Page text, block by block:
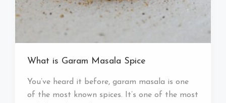
What is Garam Masala Spice
You’ve heard it before, garam masala is one
of the most known spices. It’s one of the most